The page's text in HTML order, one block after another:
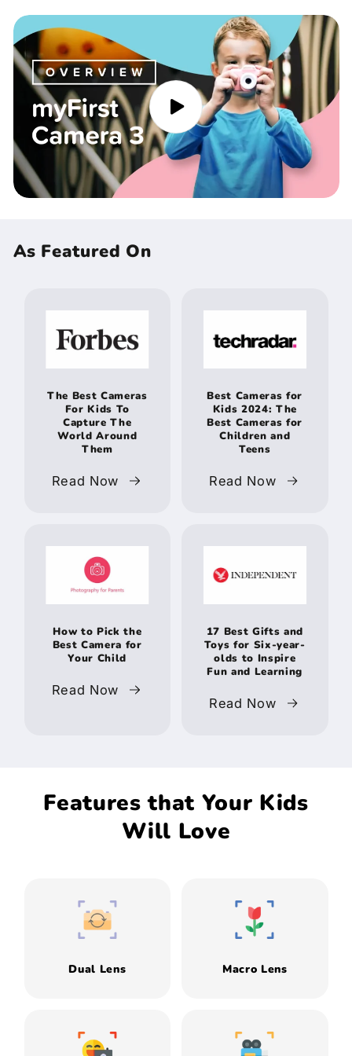
As Featured On
The Best Cameras
For Kids To
Capture The
World Around
Them
Read Now
Best Cameras for
Kids 2024: The
Best Cameras for
Children and
Teens
Read Now
How to Pick the
Best Camera for
Your Child
Read Now
17 Best Gifts and
Toys for Six-year-
olds to Inspire
Fun and Learning
Read Now
Features that Your Kids
Will Love
Dual Lens Macro Lens